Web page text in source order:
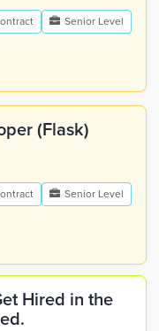
Senior Level
(Flask)
Senior Level
Hired in the